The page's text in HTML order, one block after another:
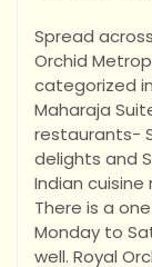
Spread
Orchid
categorized
Maharaja
restaurants-
delights and
Indian
There is a
Monday to
well. Royal